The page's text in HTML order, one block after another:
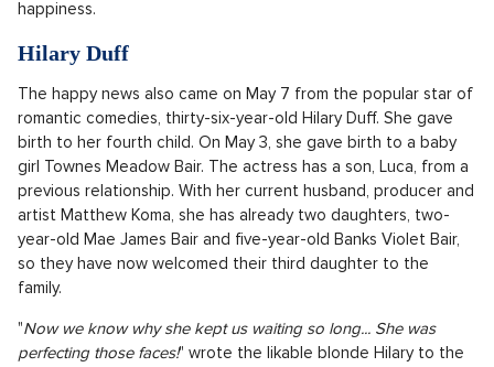
The thirty-eight-year-old actress, who played the movie's
husband Christopher French, they brought a daughter named
Jupiter into the world in 2021. The actress herself admitted in
interviews that she is miles away from the self-centered
character of Sharpey and prefers to devote herself to her
family and children. Fans on social media could not hide their
enthusiasm for both of their favourite Disney heroines being
pregnant at the same time. All that remains is to wish them
much health and joy from their little star bundles of
happiness.
Hilary Duff